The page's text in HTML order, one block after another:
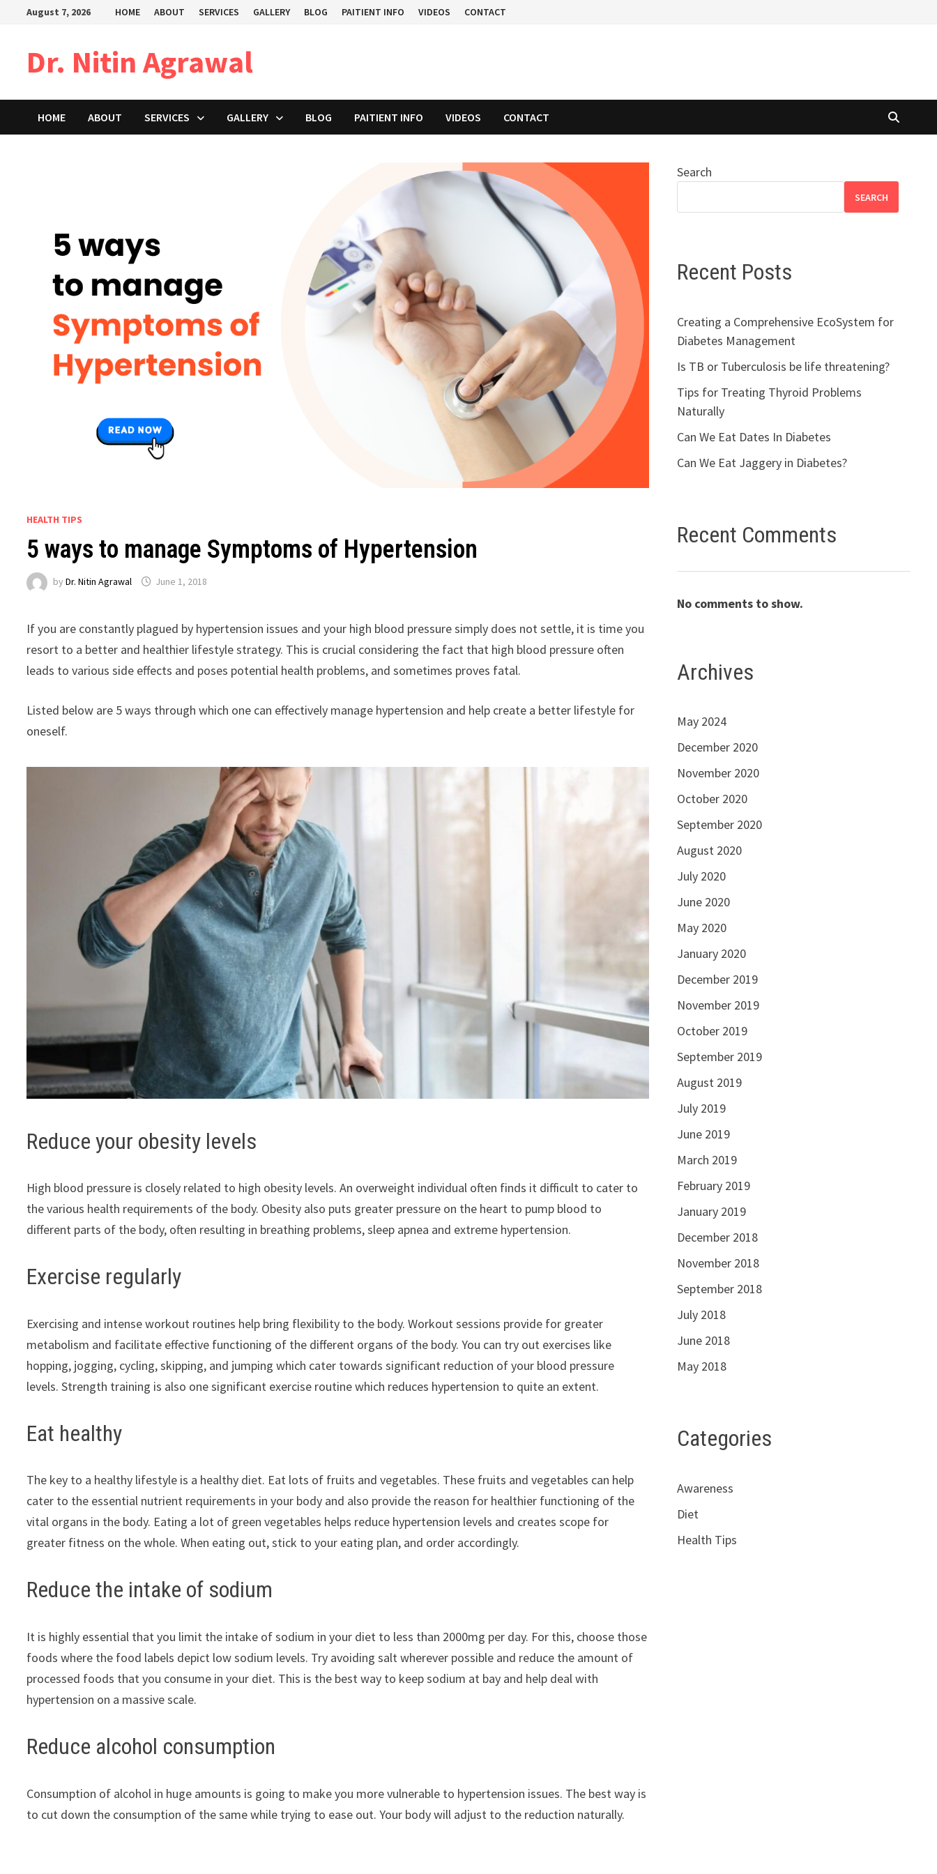
August 7, 2026 HOME ABOUT SERVICES GALLERY BLOG PAITIENT INFO VIDEOS CONTACT
Dr. Nitin Agrawal
HOME ABOUT SERVICES GALLERY BLOG PAITIENT INFO VIDEOS CONTACT
HEALTH TIPS
5 ways to manage Symptoms of Hypertension
byDr. Nitin Agrawal June 1, 2018
If you are constantly plagued by hypertension issues and your high blood pressure simply does not settle, it is time you
resort to a better and healthier lifestyle strategy. This is crucial considering the fact that high blood pressure often
leads to various side effects and poses potential health problems, and sometimes proves fatal.
Listed below are 5 ways through which one can effectively manage hypertension and help create a better lifestyle for
oneself.
Reduce your obesity levels
High blood pressure is closely related to high obesity levels. An overweight individual often finds it difficult to cater to
the various health requirements of the body. Obesity also puts greater pressure on the heart to pump blood to
different parts of the body, often resulting in breathing problems, sleep apnea and extreme hypertension.
Exercise regularly
Exercising and intense workout routines help bring flexibility to the body. Workout sessions provide for greater
metabolism and facilitate effective functioning of the different organs of the body. You can try out exercises like
hopping, jogging, cycling, skipping, and jumping which cater towards significant reduction of your blood pressure
levels. Strength training is also one significant exercise routine which reduces hypertension to quite an extent.
Eat healthy
The key to a healthy lifestyle is a healthy diet. Eat lots of fruits and vegetables. These fruits and vegetables can help
cater to the essential nutrient requirements in your body and also provide the reason for healthier functioning of the
vital organs in the body. Eating a lot of green vegetables helps reduce hypertension levels and creates scope for
greater fitness on the whole. When eating out, stick to your eating plan, and order accordingly.
Reduce the intake of sodium
It is highly essential that you limit the intake of sodium in your diet to less than 2000mg per day. For this, choose those
foods where the food labels depict low sodium levels. Try avoiding salt wherever possible and reduce the amount of
processed foods that you consume in your diet. This is the best way to keep sodium at bay and help deal with
hypertension on a massive scale.
Reduce alcohol consumption
Consumption of alcohol in huge amounts is going to make you more vulnerable to hypertension issues. The best way is
to cut down the consumption of the same while trying to ease out. Your body will adjust to the reduction naturally.
Search
SEARCH
Recent Posts
Creating a Comprehensive EcoSystem for
Diabetes Management
Is TB or Tuberculosis be life threatening?
Tips for Treating Thyroid Problems
Naturally
Can We Eat Dates In Diabetes
Can We Eat Jaggery in Diabetes?
Recent Comments
No comments to show.
Archives
May 2024
December 2020
November 2020
October 2020
September 2020
August 2020
July 2020
June 2020
May 2020
January 2020
December 2019
November 2019
October 2019
September 2019
August 2019
July 2019
June 2019
March 2019
February 2019
January 2019
December 2018
November 2018
September 2018
July 2018
June 2018
May 2018
Categories
Awareness
Diet
Health Tips